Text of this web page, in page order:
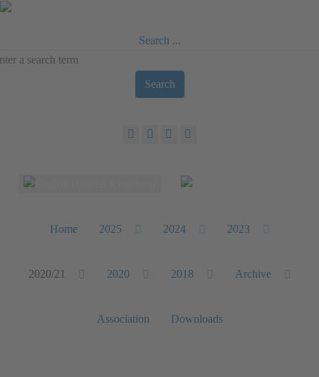
Search ...
Search
Select your language
Home 2025 2024 2023
2020/21 2020 2018 Archive
Association Downloads